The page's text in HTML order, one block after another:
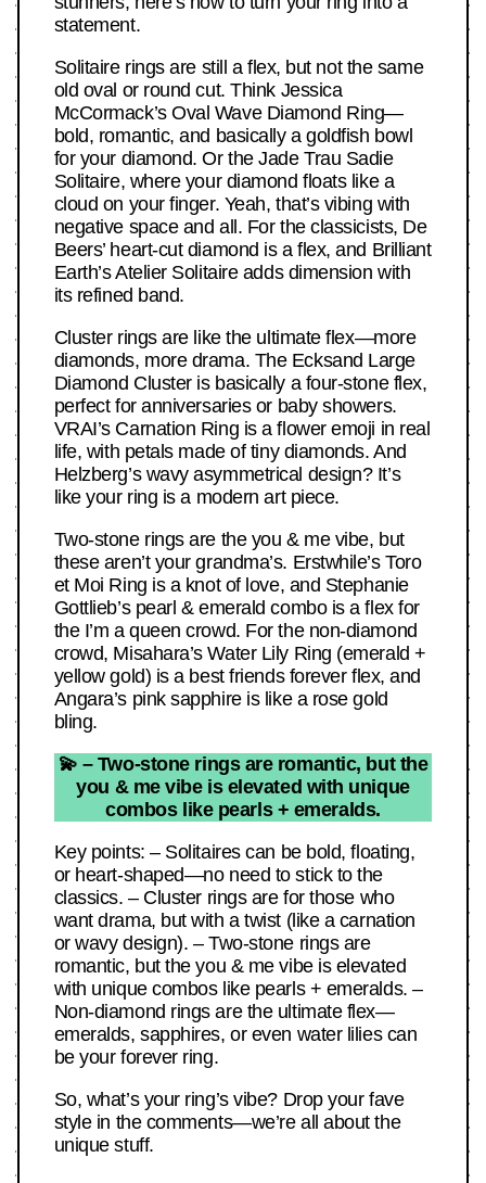
statement.
Solitaire rings are still a flex, but not the same
old oval or round cut. Think Jessica
McCormack’s Oval Wave Diamond Ring—
bold, romantic, and basically a goldfish bowl
for your diamond. Or the Jade Trau Sadie
Solitaire, where your diamond floats like a
cloud on your finger. Yeah, that’s vibing with
negative space and all. For the classicists, De
Beers’ heart-cut diamond is a flex, and Brilliant
Earth’s Atelier Solitaire adds dimension with
its refined band.
Cluster rings are like the ultimate flex—more
diamonds, more drama. The Ecksand Large
Diamond Cluster is basically a four-stone flex,
perfect for anniversaries or baby showers.
VRAI’s Carnation Ring is a flower emoji in real
life, with petals made of tiny diamonds. And
Helzberg’s wavy asymmetrical design? It’s
like your ring is a modern art piece.
Two-stone rings are the you & me vibe, but
these aren’t your grandma’s. Erstwhile’s Toro
et Moi Ring is a knot of love, and Stephanie
Gottlieb’s pearl & emerald combo is a flex for
the I’m a queen crowd. For the non-diamond
crowd, Misahara’s Water Lily Ring (emerald +
yellow gold) is a best friends forever flex, and
Angara’s pink sapphire is like a rose gold
bling.
💫 – Two-stone rings are romantic, but the
you & me vibe is elevated with unique
combos like pearls + emeralds.
Key points: – Solitaires can be bold, floating,
or heart-shaped—no need to stick to the
classics. – Cluster rings are for those who
want drama, but with a twist (like a carnation
or wavy design). – Two-stone rings are
romantic, but the you & me vibe is elevated
with unique combos like pearls + emeralds. –
Non-diamond rings are the ultimate flex—
emeralds, sapphires, or even water lilies can
be your forever ring.
So, what’s your ring’s vibe? Drop your fave
style in the comments—we’re all about the
unique stuff.